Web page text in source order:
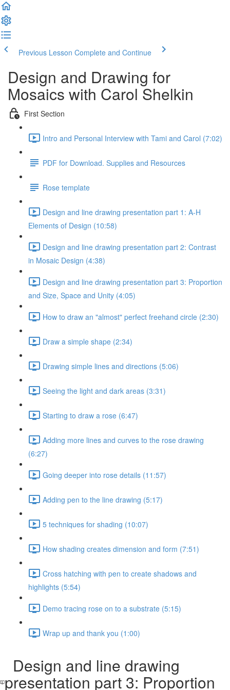
Previous Lesson Complete and Continue
Design and Drawing for
Mosaics with Carol Shelkin
First Section
Intro and Personal Interview with Tami and Carol (7:02)
PDF for Download. Supplies and Resources
Rose template
Design and line drawing presentation part 1: A-H
Elements of Design (10:58)
Design and line drawing presentation part 2: Contrast
in Mosaic Design (4:38)
Design and line drawing presentation part 3: Proportion
and Size, Space and Unity (4:05)
How to draw an "almost" perfect freehand circle (2:30)
Draw a simple shape (2:34)
Drawing simple lines and directions (5:06)
Seeing the light and dark areas (3:31)
Starting to draw a rose (6:47)
Adding more lines and curves to the rose drawing
(6:27)
Going deeper into rose details (11:57)
Adding pen to the line drawing (5:17)
5 techniques for shading (10:07)
How shading creates dimension and form (7:51)
Cross hatching with pen to create shadows and
highlights (5:54)
Demo tracing rose on to a substrate (5:15)
Wrap up and thank you (1:00)
Design and line drawing
presentation part 3: Proportion